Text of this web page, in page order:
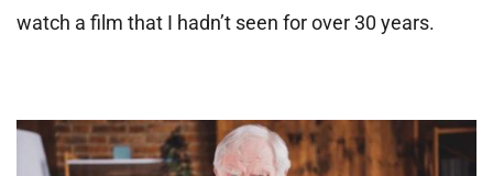
watch a film that I hadn’t seen for over 30 years.